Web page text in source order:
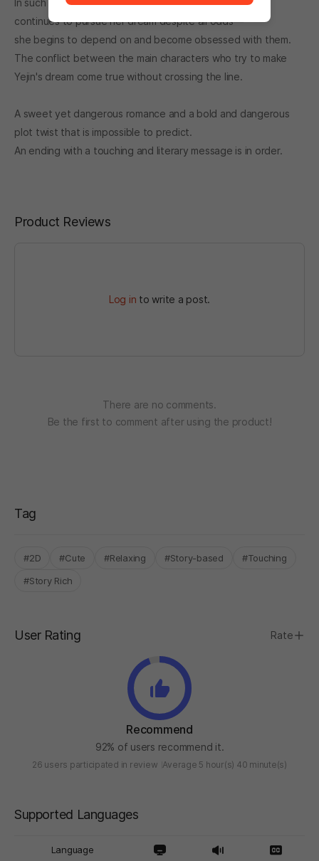
In such a world, as the protagonist helps Ye-jin—who
continues to pursue her dream despite all odds—
she begins to depend on and become obsessed with them.
The conflict between the main characters who try to make
Yejin's dream come true without crossing the line.
A sweet yet dangerous romance and a bold and dangerous
plot twist that is impossible to predict.
An ending with a touching and literary message is in order.
Product Reviews
Log in to write a post.
There are no comments.
Be the first to comment after using the product!
Tag
#2D #Cute #Relaxing #Story-based
#Touching
#Story Rich
User Rating Rate
Recommend
92% of users recommend it.
26 users participated in review Average 5 hour(s) 40 minute(s)
Supported Languages
Language